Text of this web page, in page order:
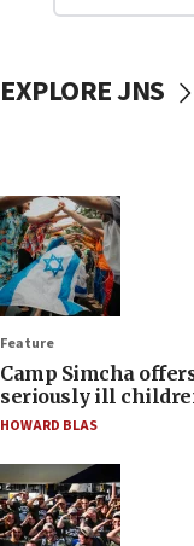
EXPLORE JNS
Feature
Camp Simcha
seriously ill
HOWARD BLAS